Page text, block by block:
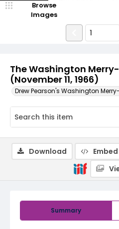
The Washington
(November 11, 1966)
Drew Pearson's Washington
Browse
Images
Summary
Download Embed